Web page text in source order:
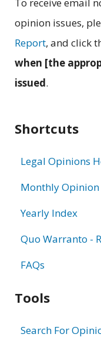
To receive email
opinion issues,
Report, and click
when [the
issued.
Shortcuts
Legal Opinions
Monthly Opinion
Yearly Index
Quo Warranto -
FAQs
Tools
Search For